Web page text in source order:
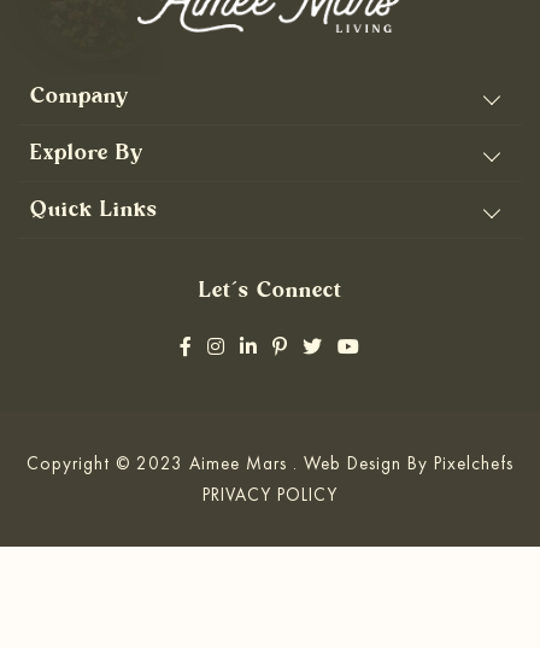
Company
Explore By
Quick Links
Let’s Connect
Copyright © 2023 Aimee Mars . Web Design By Pixelchefs
PRIVACY POLICY